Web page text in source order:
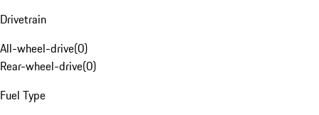
Drivetrain
All-wheel-drive(0)
Rear-wheel-drive(0)
Fuel Type